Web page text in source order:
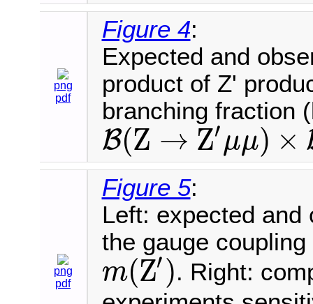
png
pdf
Figure 4:
Expected and
product of Z'
branching fraction
B(Z → Z′μμ) ×
B(Z→ Z′μμ ×B(Z′→ μμ)
png
pdf
Figure 5:
Left: expected and
the gauge
m(Z′)
m (Z′)
. Right: